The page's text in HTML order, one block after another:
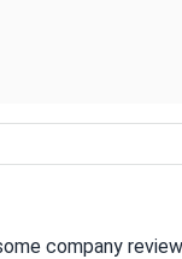
company